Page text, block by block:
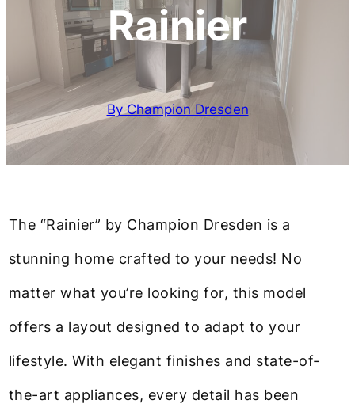
Rainier
By Champion Dresden
The “Rainier” by Champion Dresden is a
stunning home crafted to your needs! No
matter what you’re looking for, this model
offers a layout designed to adapt to your
lifestyle. With elegant finishes and state-of-
the-art appliances, every detail has been